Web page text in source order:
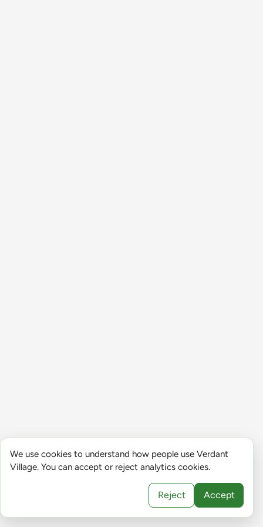
We use cookies to understand how people use Verdant
Village. You can accept or reject analytics cookies.
Reject Accept